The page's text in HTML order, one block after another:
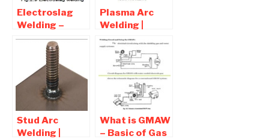
Electroslag
Welding –
Diagram ,
Working ,
advantages
and
Disadvantages
Plasma Arc
Welding |
Advantages ,
Disadvantages
, Application
Stud Arc
Welding |
What is GMAW
– Basic of Gas